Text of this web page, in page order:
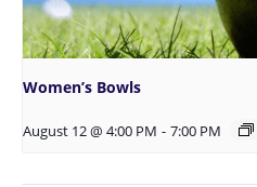
Women’s Bowls
August 12 @ 4:00 PM - 7:00 PM